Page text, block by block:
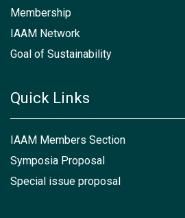
Membership
IAAM Network
Goal of Sustainability
Quick Links
IAAM Members Section
Symposia Proposal
Special issue proposal